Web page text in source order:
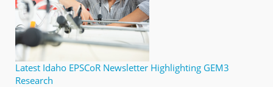
Latest Idaho EPSCoR Newsletter Highlighting GEM3
Research